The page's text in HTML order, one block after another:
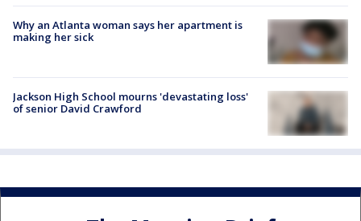
Why an Atlanta woman says her apartment is
making her sick
Jackson High School mourns 'devastating loss'
of senior David Crawford